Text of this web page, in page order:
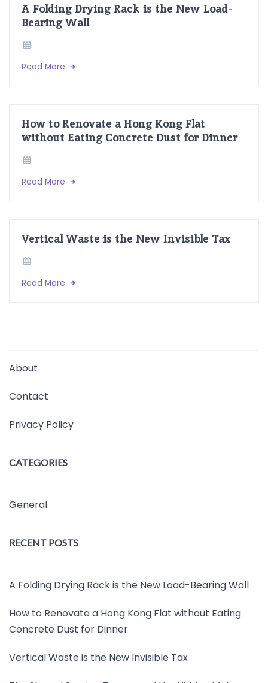
A Folding Drying Rack is the New Load-
Bearing Wall
Read More
How to Renovate a Hong Kong Flat
without Eating Concrete Dust for Dinner
Read More
Vertical Waste is the New Invisible Tax
Read More
About
Contact
Privacy Policy
CATEGORIES
General
RECENT POSTS
A Folding Drying Rack is the New Load-Bearing Wall
How to Renovate a Hong Kong Flat without Eating
Concrete Dust for Dinner
Vertical Waste is the New Invisible Tax